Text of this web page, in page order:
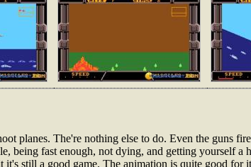
planes. The're nothing else to do. Even the guns
being fast enough, not dying, and getting yourself a
it's still a good game. The animation is quite good for